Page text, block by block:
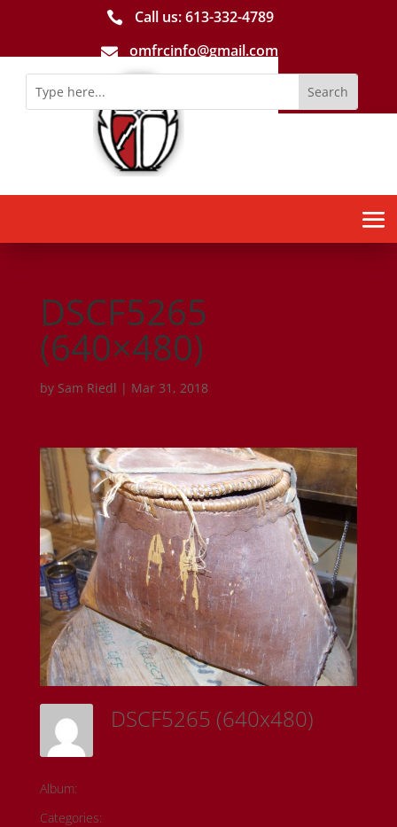
 Call us: 613-­332­-4789
 omfrcinfo@gmail.com
DSCF5265
(640×480)
by Sam Riedl | Mar 31, 2018
DSCF5265 (640x480)
Album:
Categories: